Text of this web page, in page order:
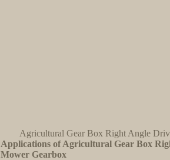
Agricultural Gear Box Right Angle
Applications of Agricultural Gear Box
Mower Gearbox